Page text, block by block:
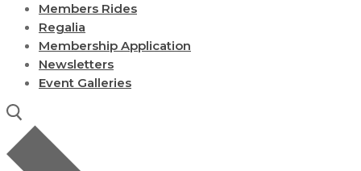
Members Rides
Regalia
Membership Application
Newsletters
Event Galleries